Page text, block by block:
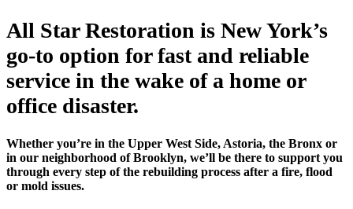
All Star Restoration is New York’s
go-to option for fast and reliable
service in the wake of a home or
office disaster.
Whether you’re in the Upper West Side, Astoria, the Bronx or
in our neighborhood of Brooklyn, we’ll be there to support you
through every step of the rebuilding process after a fire, flood
or mold issues.